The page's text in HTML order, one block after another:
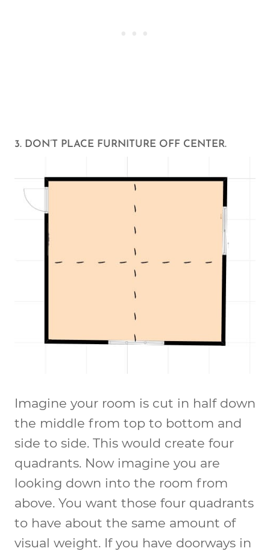
3. DON’T PLACE FURNITURE OFF CENTER.
Imagine your room is cut in half down
the middle from top to bottom and
side to side. This would create four
quadrants. Now imagine you are
looking down into the room from
above. You want those four quadrants
to have about the same amount of
visual weight. If you have doorways in